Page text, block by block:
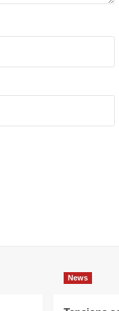
News